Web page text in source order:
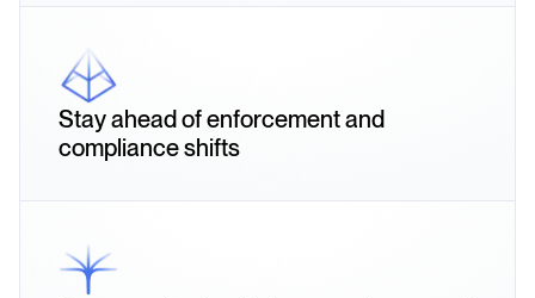
Stay ahead of enforcement and
compliance shifts